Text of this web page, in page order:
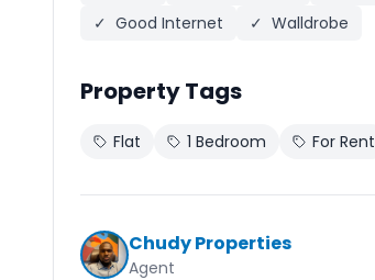
✓ Good Internet ✓ Walldrobe
Property Tags
Flat 1 Bedroom For Rent
Chudy Properties
Agent